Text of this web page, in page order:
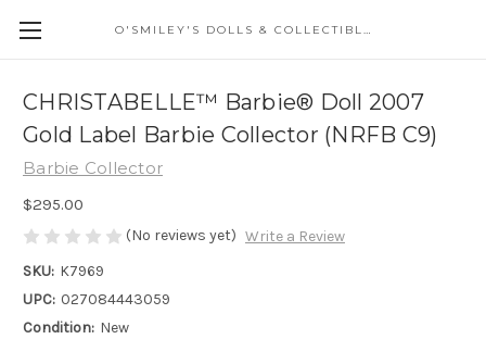
O'SMILEY'S DOLLS & COLLECTIBLES
CHRISTABELLE™ Barbie® Doll 2007
Gold Label Barbie Collector (NRFB C9)
Barbie Collector
$295.00
(No reviews yet) Write a Review
SKU: K7969
UPC: 027084443059
Condition: New